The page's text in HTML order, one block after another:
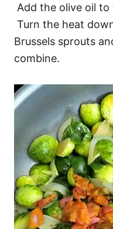
Add the olive oil to
Turn the heat
Brussels sprouts
combine.